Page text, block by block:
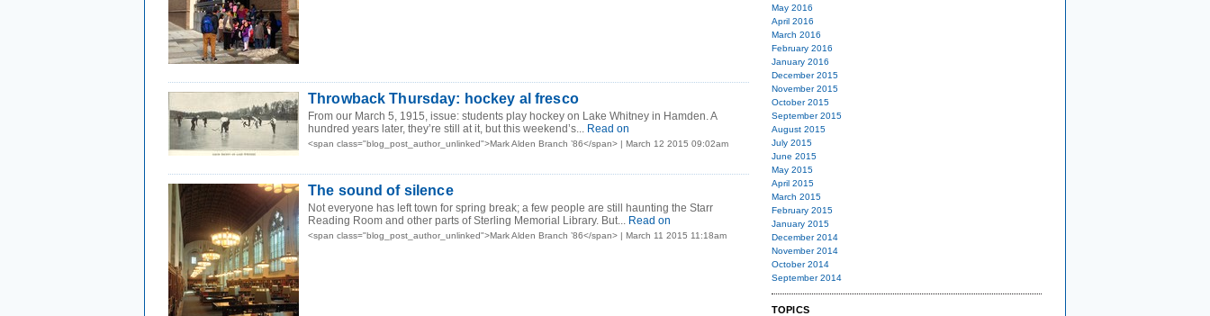
Throwback Thursday: hockey al fresco
From our March 5, 1915, issue: students play hockey on Lake Whitney in Hamden. A
hundred years later, they’re still at it, but this weekend’s... Read on
<span class="blog_post_author_unlinked">Mark Alden Branch ’86</span> | March 12 2015 09:02am
The sound of silence
Not everyone has left town for spring break; a few people are still haunting the Starr
Reading Room and other parts of Sterling Memorial Library. But... Read on
<span class="blog_post_author_unlinked">Mark Alden Branch ’86</span> | March 11 2015 11:18am
May 2016
April 2016
March 2016
February 2016
January 2016
December 2015
November 2015
October 2015
September 2015
August 2015
July 2015
June 2015
May 2015
April 2015
March 2015
February 2015
January 2015
December 2014
November 2014
October 2014
September 2014
TOPICS